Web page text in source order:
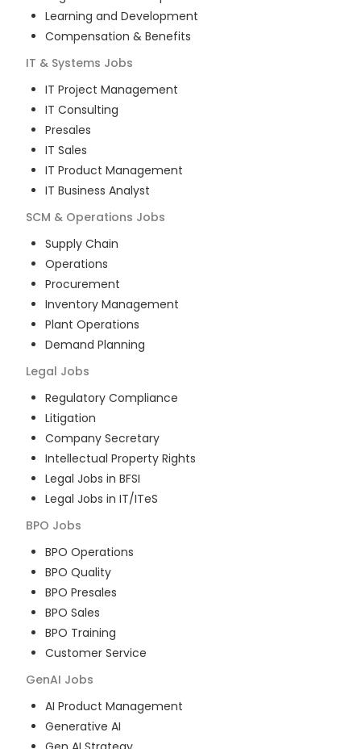
Learning and Development
Compensation & Benefits
IT & Systems Jobs
IT Project Management
IT Consulting
Presales
IT Sales
IT Product Management
IT Business Analyst
SCM & Operations Jobs
Supply Chain
Operations
Procurement
Inventory Management
Plant Operations
Demand Planning
Legal Jobs
Regulatory Compliance
Litigation
Company Secretary
Intellectual Property Rights
Legal Jobs in BFSI
Legal Jobs in IT/ITeS
BPO Jobs
BPO Operations
BPO Quality
BPO Presales
BPO Sales
BPO Training
Customer Service
GenAI Jobs
AI Product Management
Generative AI